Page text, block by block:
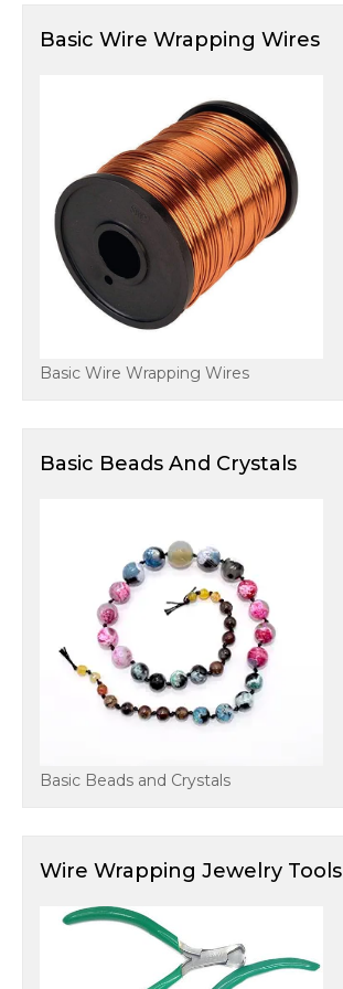
Basic Wire Wrapping Wires
Basic Wire Wrapping Wires
Basic Beads And Crystals
Basic Beads and Crystals
Wire Wrapping Jewelry Tools